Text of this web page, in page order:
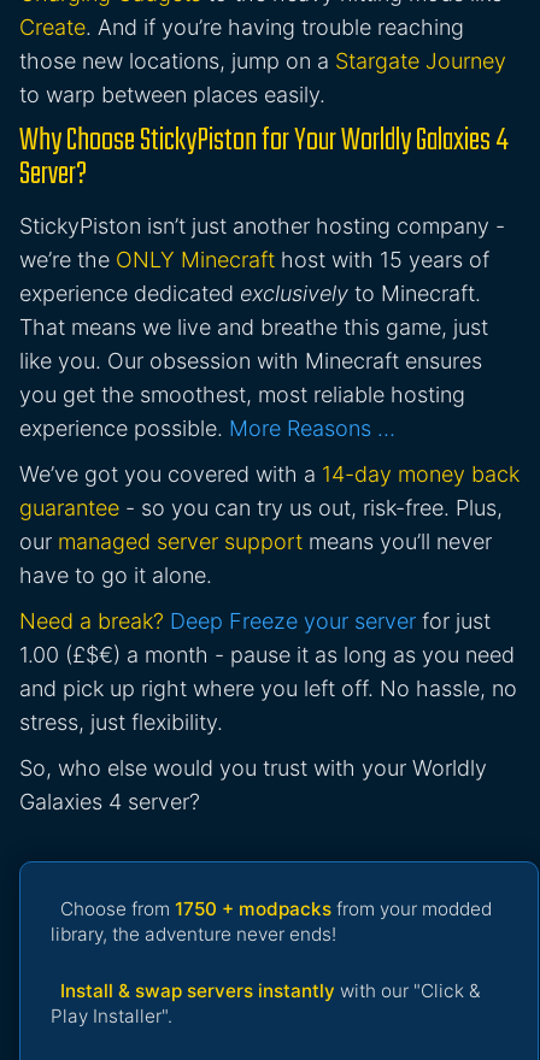
Create. And if you’re having trouble reaching
those new locations, jump on a Stargate Journey
to warp between places easily.
Why Choose StickyPiston for Your Worldly Galaxies 4
Server?
StickyPiston isn’t just another hosting company -
we’re the ONLY Minecraft host with 15 years of
experience dedicated exclusively to Minecraft.
That means we live and breathe this game, just
like you. Our obsession with Minecraft ensures
you get the smoothest, most reliable hosting
experience possible. More Reasons …
We’ve got you covered with a 14-day money back
guarantee - so you can try us out, risk-free. Plus,
our managed server support means you’ll never
have to go it alone.
Need a break? Deep Freeze your server for just
1.00 (£$€) a month - pause it as long as you need
and pick up right where you left off. No hassle, no
stress, just flexibility.
So, who else would you trust with your Worldly
Galaxies 4 server?
Choose from 1750 + modpacks from your modded
library, the adventure never ends!
Install & swap servers instantly with our "Click &
Play Installer".